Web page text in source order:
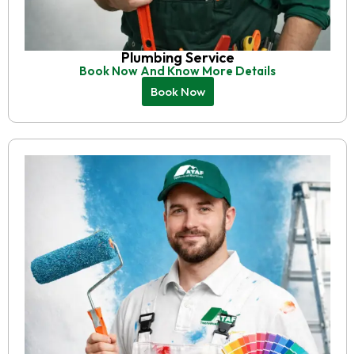
Plumbing Service
Book Now And Know More Details
Book Now